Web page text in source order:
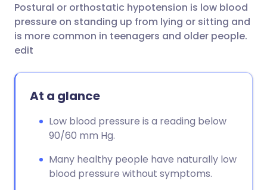
Share via LinkedIn
Copy link
🇮🇹 Italiano 🇵🇹
Postural or orthostatic hypotension is low blood
pressure on standing up from lying or sitting and
is more common in teenagers and older people.
edit
At a glance
Low blood pressure is a reading below
90/60 mm Hg.
Many healthy people have naturally low
blood pressure without symptoms.